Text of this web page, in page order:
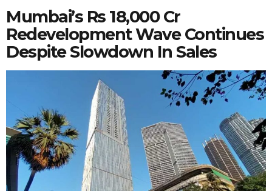
Mumbai’s Rs 18,000 Cr
Redevelopment Wave Continues
Despite Slowdown In Sales